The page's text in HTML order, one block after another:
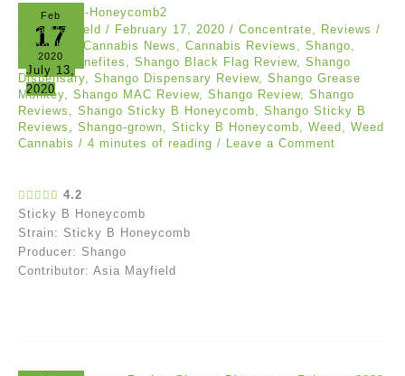
Feb
17
2020
July 13,
2020
Asia Mayfield / February 17, 2020 / Concentrate, Reviews /
Cannabis
Cannabis News , Cannabis Reviews , Shango,
Shango Benefites , Shango Black Flag Review, Shango
Dispensary, Shango Dispensary Review, Shango Grease
Monkey, Shango MAC Review, Shango Review, Shango
Reviews , Shango Sticky B Honeycomb, Shango Sticky B
Reviews , Shango-grown, Sticky B Honeycomb, Weed , Weed
Cannabis / 4 minutes of reading / Leave a Comment
4.2
Sticky B Honeycomb
Strain: Sticky B Honeycomb
Producer: Shango
Contributor: Asia Mayfield